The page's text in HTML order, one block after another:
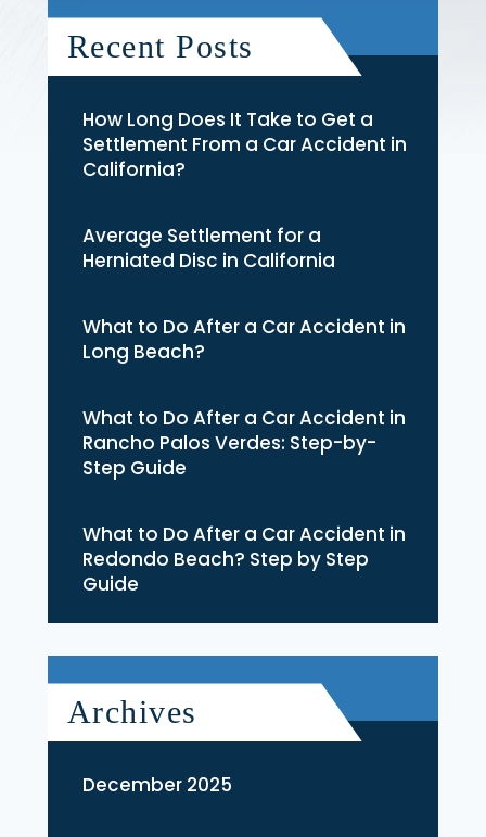
Recent Posts
How Long Does It Take to Get a
Settlement From a Car Accident in
California?
Average Settlement for a
Herniated Disc in California
What to Do After a Car Accident in
Long Beach?
What to Do After a Car Accident in
Rancho Palos Verdes: Step-by-
Step Guide
What to Do After a Car Accident in
Redondo Beach? Step by Step
Guide
Archives
December 2025